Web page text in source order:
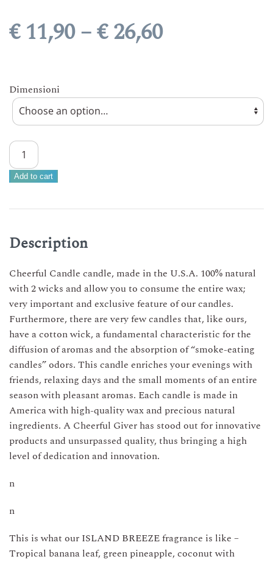
€11,90–€26,60Price
through
€ 26,60
Dimensioni
CHEERFUL
CANDLE
size
candle
Made
in
USA
quantity
Add to cart
Description
Cheerful Candle candle, made in the U.S.A. 100% natural
with 2 wicks and allow you to consume the entire wax;
very important and exclusive feature of our candles.
Furthermore, there are very few candles that, like ours,
have a cotton wick, a fundamental characteristic for the
diffusion of aromas and the absorption of “smoke-eating
candles” odors. This candle enriches your evenings with
friends, relaxing days and the small moments of an entire
season with pleasant aromas. Each candle is made in
America with high-quality wax and precious natural
ingredients. A Cheerful Giver has stood out for innovative
products and unsurpassed quality, thus bringing a high
level of dedication and innovation.
n
n
This is what our ISLAND BREEZE fragrance is like –
Tropical banana leaf, green pineapple, coconut with